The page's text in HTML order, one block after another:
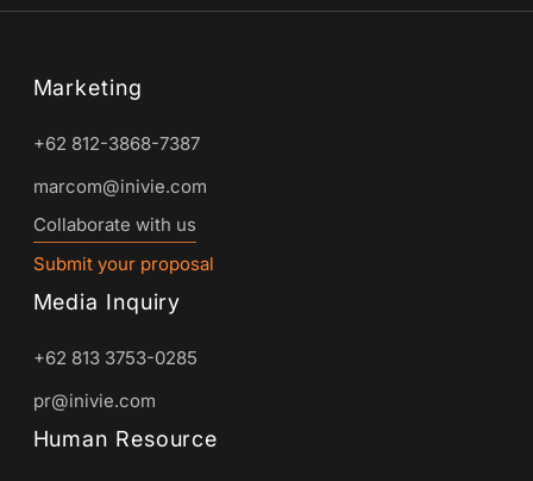
Marketing
+62 812-3868-7387
marcom@inivie.com
Collaborate with us
Submit your proposal
Media Inquiry
+62 813 3753-0285
pr@inivie.com
Human Resource